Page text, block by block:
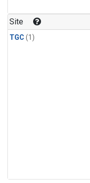
Site
TGC (1)